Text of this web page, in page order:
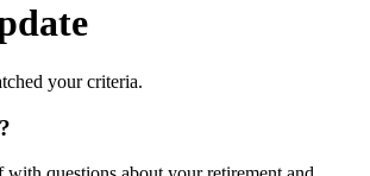
your criteria.